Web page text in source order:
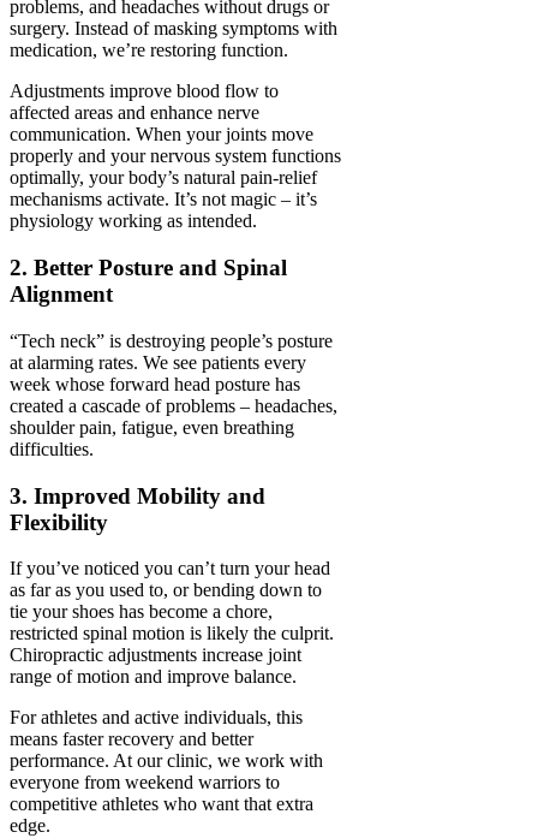
problems, and headaches without drugs or
surgery. Instead of masking symptoms with
medication, we’re restoring function.
Adjustments improve blood flow to
affected areas and enhance nerve
communication. When your joints move
properly and your nervous system functions
optimally, your body’s natural pain-relief
mechanisms activate. It’s not magic – it’s
physiology working as intended.
2. Better Posture and Spinal
Alignment
“Tech neck” is destroying people’s posture
at alarming rates. We see patients every
week whose forward head posture has
created a cascade of problems – headaches,
shoulder pain, fatigue, even breathing
difficulties.
3. Improved Mobility and
Flexibility
If you’ve noticed you can’t turn your head
as far as you used to, or bending down to
tie your shoes has become a chore,
restricted spinal motion is likely the culprit.
Chiropractic adjustments increase joint
range of motion and improve balance.
For athletes and active individuals, this
means faster recovery and better
performance. At our clinic, we work with
everyone from weekend warriors to
competitive athletes who want that extra
edge.